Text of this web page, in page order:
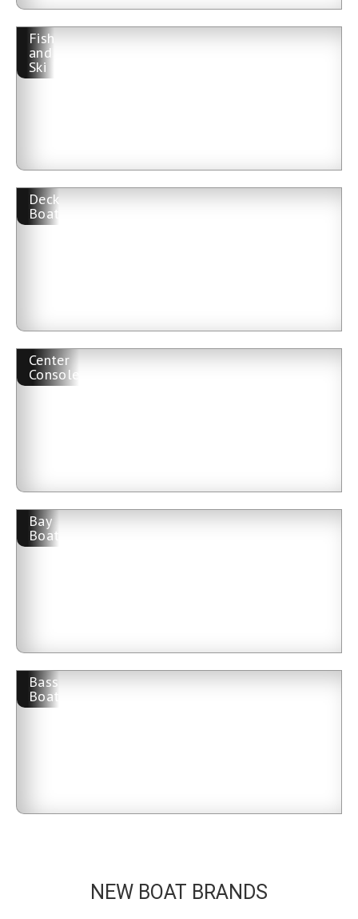
Fish
and
Ski
Deck
Boat
Center
Console
Bay
Boat
Bass
Boat
NEW BOAT BRANDS